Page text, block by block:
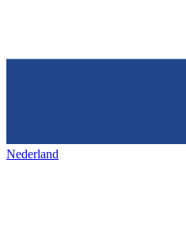
Nederland